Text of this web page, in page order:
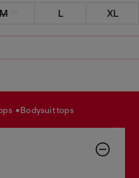
L XL
bodysuit tops